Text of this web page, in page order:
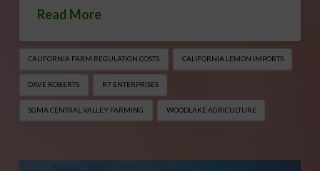
Read More
CALIFORNIA FARM REGULATION COSTS CALIFORNIA LEMON IMPORTS
DAVE ROBERTS R7 ENTERPRISES
SGMA CENTRAL VALLEY FARMING WOODLAKE AGRICULTURE